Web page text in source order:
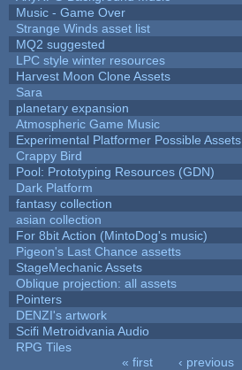
Music - Game Over
Strange Winds asset list
MQ2 suggested
LPC style winter resources
Harvest Moon Clone Assets
Sara
planetary expansion
Atmospheric Game Music
Experimental Platformer Possible Assets
Crappy Bird
Pool: Prototyping Resources (GDN)
Dark Platform
fantasy collection
asian collection
For 8bit Action (MintoDog's music)
Pigeon's Last Chance assetts
StageMechanic Assets
Oblique projection: all assets
Pointers
DENZI's artwork
Scifi Metroidvania Audio
RPG Tiles
« first ‹ previous